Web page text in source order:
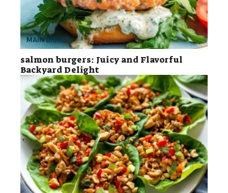
MAIN DISHES
salmon burgers: Juicy and Flavorful
Backyard Delight